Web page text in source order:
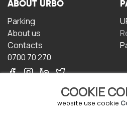
COOKIE
website use cookie
ABOUT URBO
Parking
About us
Contacts
0700 70 270